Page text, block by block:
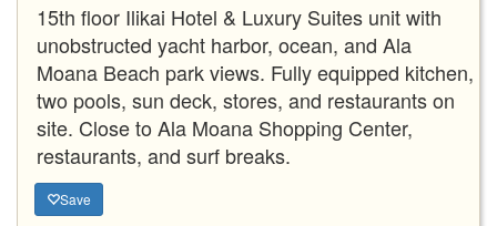
15th floor Ilikai Hotel & Luxury Suites unit with
unobstructed yacht harbor, ocean, and Ala
Moana Beach park views. Fully equipped kitchen,
two pools, sun deck, stores, and restaurants on
site. Close to Ala Moana Shopping Center,
restaurants, and surf breaks.
Save